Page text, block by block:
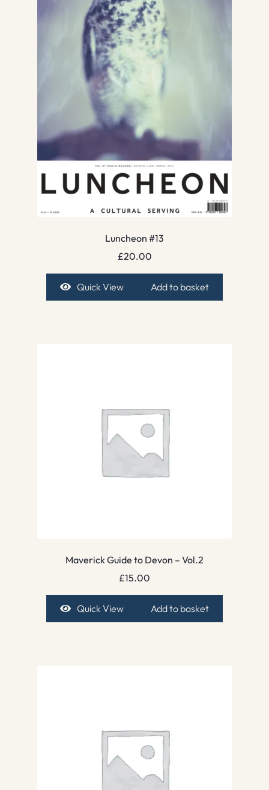
Luncheon #13
£20.00
Quick View Add to basket
Maverick Guide to Devon – Vol.2
£15.00
Quick View Add to basket